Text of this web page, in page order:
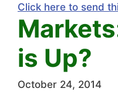
Click here to send
is Up?
October 24, 2014